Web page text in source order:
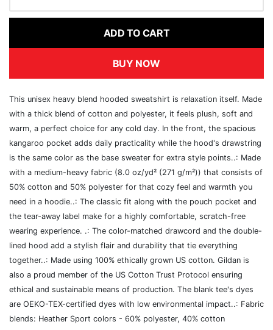
ADD TO CART
BUY NOW
This unisex heavy blend hooded sweatshirt is relaxation itself. Made
with a thick blend of cotton and polyester, it feels plush, soft and
warm, a perfect choice for any cold day. In the front, the spacious
kangaroo pocket adds daily practicality while the hood's drawstring
is the same color as the base sweater for extra style points..: Made
with a medium-heavy fabric (8.0 oz/yd² (271 g/m²)) that consists of
50% cotton and 50% polyester for that cozy feel and warmth you
need in a hoodie..: The classic fit along with the pouch pocket and
the tear-away label make for a highly comfortable, scratch-free
wearing experience. .: The color-matched drawcord and the double-
lined hood add a stylish flair and durability that tie everything
together..: Made using 100% ethically grown US cotton. Gildan is
also a proud member of the US Cotton Trust Protocol ensuring
ethical and sustainable means of production. The blank tee's dyes
are OEKO-TEX-certified dyes with low environmental impact..: Fabric
blends: Heather Sport colors - 60% polyester, 40% cotton